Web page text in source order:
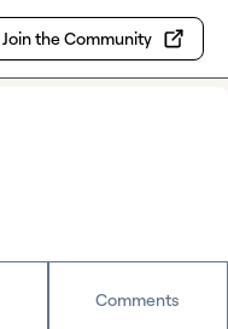
Join the Community
Comments